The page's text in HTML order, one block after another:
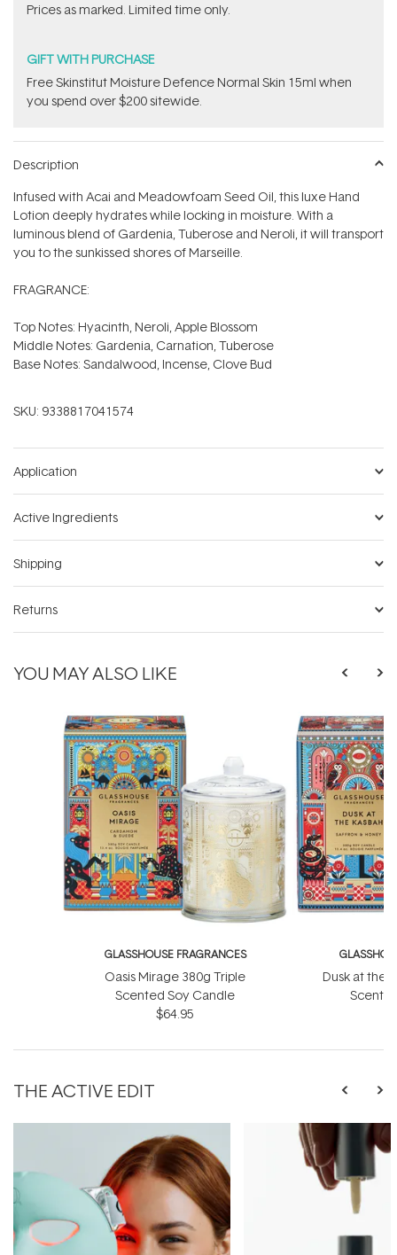
Prices as marked. Limited time only.
GIFT WITH PURCHASE
Free Skinstitut Moisture Defence Normal Skin 15ml when
you spend over $200 sitewide.
Description
Infused with Acai and Meadowfoam Seed Oil, this luxe Hand
Lotion deeply hydrates while locking in moisture. With a
luminous blend of Gardenia, Tuberose and Neroli, it will transport
you to the sunkissed shores of Marseille.
FRAGRANCE:
Top Notes: Hyacinth, Neroli, Apple Blossom
Middle Notes: Gardenia, Carnation, Tuberose
Base Notes: Sandalwood, Incense, Clove Bud
SKU: 9338817041574
Application
Active Ingredients
Shipping
Returns
YOU MAY ALSO LIKE
GLASSHOUSE FRAGRANCES
Oasis Mirage 380g Triple
Scented Soy Candle
$64.95
Dusk at the
THE ACTIVE EDIT